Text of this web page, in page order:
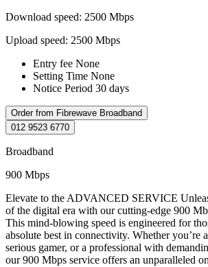
Download speed: 2500 Mbps
Upload speed: 2500 Mbps
Entry fee None
Setting Time None
Notice Period 30 days
Order from Fibrewave Broadband
012 9523 6770
Broadband
900 Mbps
Elevate to the ADVANCED SERVICE
of the digital era with our cutting-edge 900
This mind-blowing speed is engineered for
absolute best in connectivity. Whether you’re
serious gamer, or a professional with
our 900 Mbps service offers an unparalleled